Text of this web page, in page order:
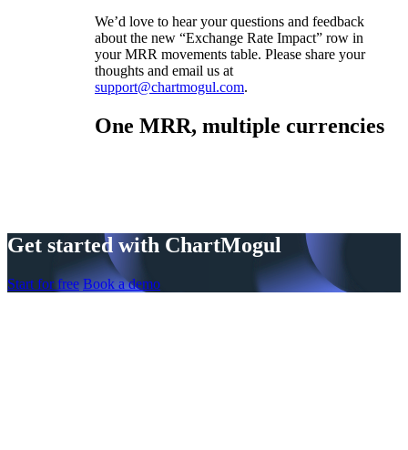
We’d love to hear your questions and feedback
about the new “Exchange Rate Impact” row in
your MRR movements table. Please share your
thoughts and email us at
support@chartmogul.com.
One MRR, multiple currencies
Get started with ChartMogul
Start for free Book a demo